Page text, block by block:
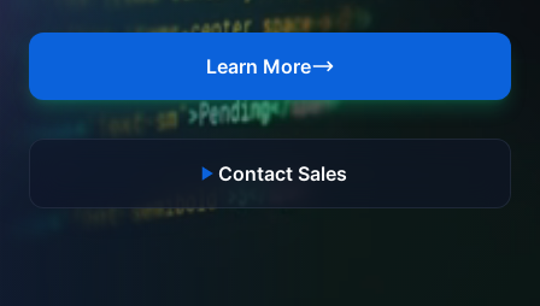
Learn More
Contact Sales